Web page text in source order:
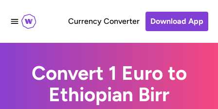
Currency Converter Download App
Convert 1 Euro to
Ethiopian Birr